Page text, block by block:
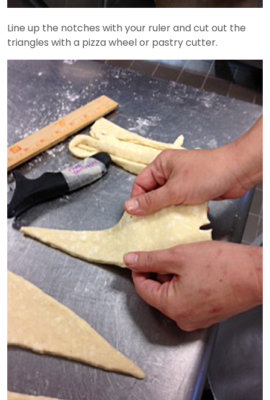
Line up the notches with your ruler and cut out the
triangles with a pizza wheel or pastry cutter.